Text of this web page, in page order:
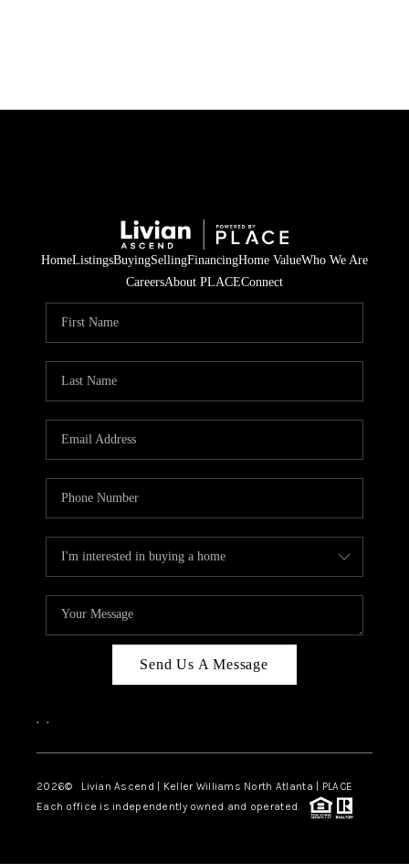
HomeListingsBuyingSellingFinancingHome ValueWho We Are
CareersAbout PLACEConnect
Send Us A Message
, ,
2026© Livian Ascend | Keller Williams North Atlanta | PLACE
Each office is independently owned and operated.